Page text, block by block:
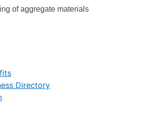
of aggregate materials
Directory